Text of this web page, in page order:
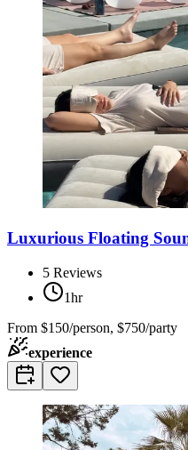
Luxurious Floating
5 Reviews
1hr
From $150/person, $750/party
experience